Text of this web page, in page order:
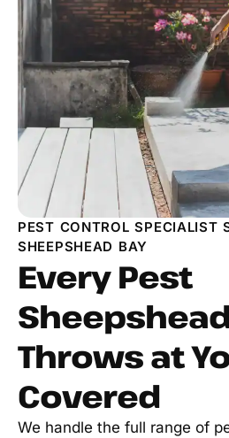
PEST CONTROL SPECIALIST
SHEEPSHEAD BAY
Every Pest
Throws at
Covered
We handle the full range of